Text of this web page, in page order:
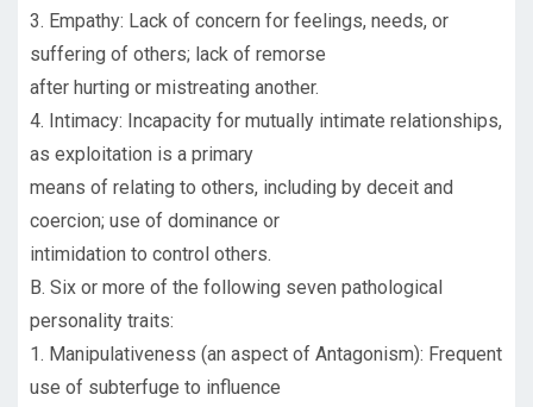
3. Empathy: Lack of concern for feelings, needs, or
suffering of others; lack of remorse
after hurting or mistreating another.
4. Intimacy: Incapacity for mutually intimate relationships,
as exploitation is a primary
means of relating to others, including by deceit and
coercion; use of dominance or
intimidation to control others.
B. Six or more of the following seven pathological
personality traits:
1. Manipulativeness (an aspect of Antagonism): Frequent
use of subterfuge to influence